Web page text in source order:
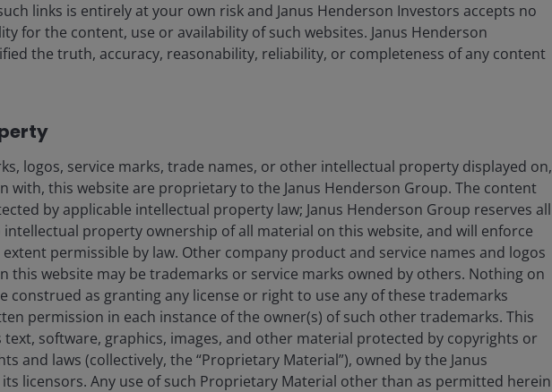
Alipay and Weixin Pay – the dominant
companies restrict corporate phone usage within
use.
functionality, we quickly learned that still more
their western counterparts are inaccessible and are
largely operates as a closed economy – a fact
links is entirely at your own risk and Janus Henderson Investors accepts no
for the content, use or availability of such websites. Janus Henderson
the truth, accuracy, reasonability, reliability, or completeness of any content
logos, service marks, trade names, or other intellectual property displayed on,
with, this website are proprietary to the Janus Henderson Group. The content
by applicable intellectual property law; Janus Henderson Group reserves all
property ownership of all material on this website, and will enforce
permissible by law. Other company product and service names and logos
this website may be trademarks or service marks owned by others. Nothing on
construed as granting any license or right to use any of these trademarks
permission in each instance of the owner(s) of such other trademarks. This
text, software, graphics, images, and other material protected by copyrights or
and laws (collectively, the “Proprietary Material”), owned by the Janus
licensors. Any use of such Proprietary Material other than as permitted herein